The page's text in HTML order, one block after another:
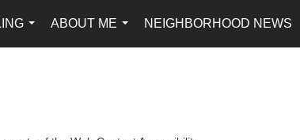
...
ABOUT ME
...
NEIGHBORHOOD NEWS